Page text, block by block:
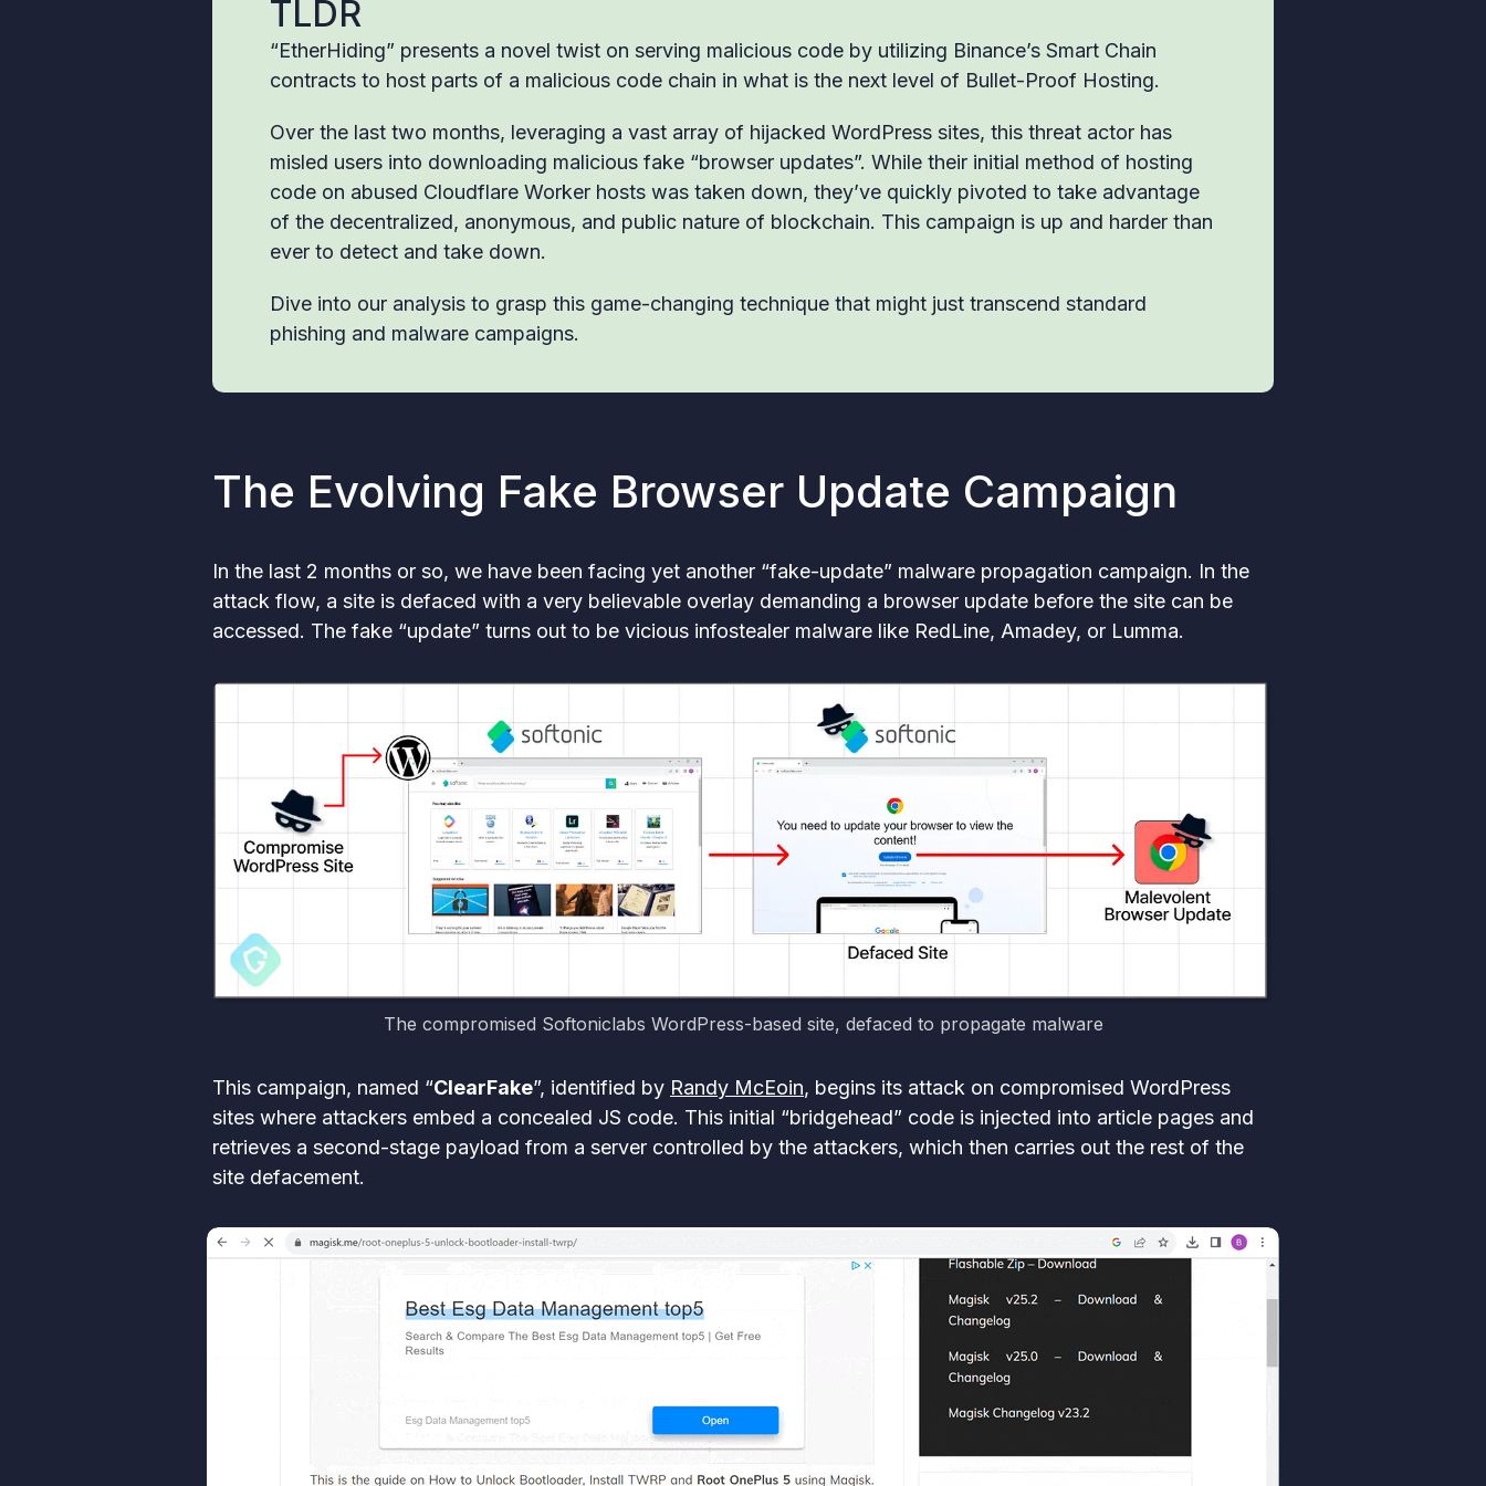
TLDR
“EtherHiding” presents a novel twist on serving malicious code by utilizing Binance’s Smart Chain
contracts to host parts of a malicious code chain in what is the next level of Bullet-Proof Hosting.
Over the last two months, leveraging a vast array of hijacked WordPress sites, this threat actor has
misled users into downloading malicious fake “browser updates”. While their initial method of hosting
code on abused Cloudflare Worker hosts was taken down, they’ve quickly pivoted to take advantage
of the decentralized, anonymous, and public nature of blockchain. This campaign is up and harder than
ever to detect and take down.
Dive into our analysis to grasp this game-changing technique that might just transcend standard
phishing and malware campaigns.
The Evolving Fake Browser Update Campaign
In the last 2 months or so, we have been facing yet another “fake-update” malware propagation campaign. In the
attack flow, a site is defaced with a very believable overlay demanding a browser update before the site can be
accessed. The fake “update” turns out to be vicious infostealer malware like RedLine, Amadey, or Lumma.
The compromised Softoniclabs WordPress-based site, defaced to propagate malware
This campaign, named “ClearFake”, identified by Randy McEoin, begins its attack on compromised WordPress
sites where attackers embed a concealed JS code. This initial “bridgehead” code is injected into article pages and
retrieves a second-stage payload from a server controlled by the attackers, which then carries out the rest of the
site defacement.